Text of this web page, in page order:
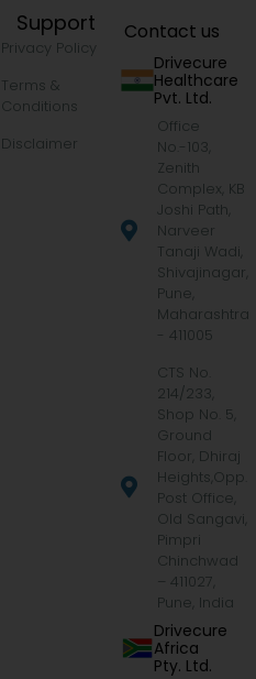
Support
Privacy Policy
Terms &
Conditions
Disclaimer
Contact us
Drivecure
Healthcare
Pvt. Ltd.
Office
No.-103,
Zenith
Complex, KB
Joshi Path,
Narveer
Tanaji Wadi,
Shivajinagar,
Pune,
Maharashtra
- 411005
CTS No.
214/233,
Shop No. 5,
Ground
Floor, Dhiraj
Heights,Opp.
Post Office,
Old Sangavi,
Pimpri
Chinchwad
– 411027,
Pune, India
Drivecure
Africa
Pty. Ltd.